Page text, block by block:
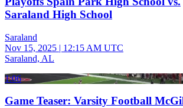
Saraland High School
Saraland
Nov 15, 2025 | 12:15 AM UTC
Saraland, AL
1:06
Game Teaser: Varsity Football